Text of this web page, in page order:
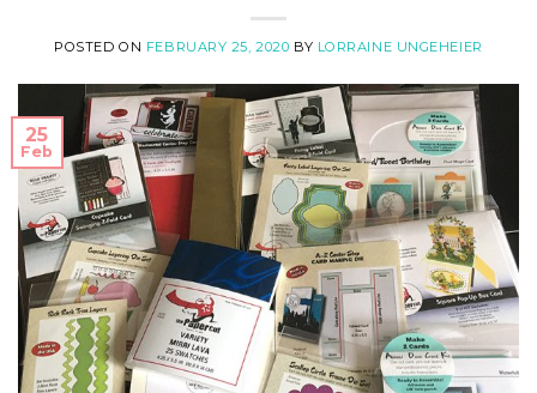
POSTED ON FEBRUARY 25, 2020 BY LORRAINE UNGEHEIER
25
Feb